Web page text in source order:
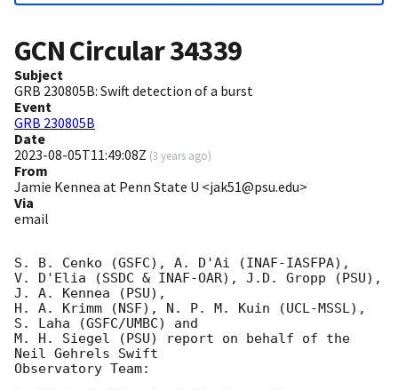
GCN Circular34339
Subject
GRB 230805B: Swift detection of a burst
Event
GRB 230805B
Date
2023-08-05T11:49:08Z (3 years ago)
From
Jamie Kennea at Penn State U <jak51@psu.edu>
Via
email
S. B. Cenko (GSFC), A. D'Ai (INAF-IASFPA),
V. D'Elia (SSDC & INAF-OAR), J.D. Gropp (PSU),
J. A. Kennea (PSU),
H. A. Krimm (NSF), N. P. M. Kuin (UCL-MSSL),
S. Laha (GSFC/UMBC) and
M. H. Siegel (PSU) report on behalf of the
Neil Gehrels Swift
Observatory Team: